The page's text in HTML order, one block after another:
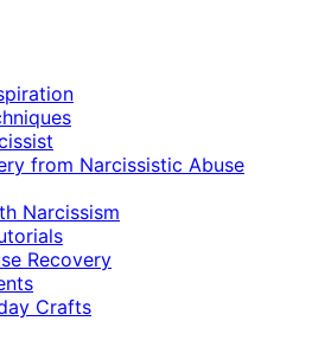
from Narcissistic Abuse
Narcissism
Recovery
Crafts